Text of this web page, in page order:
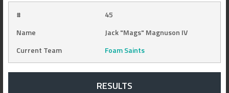
#
45
Name
Jack "Mags" Magnuson IV
Current Team
Foam Saints
RESULTS